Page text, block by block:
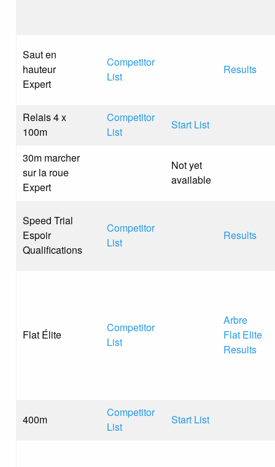
Saut en
hauteur
Expert
Competitor
List
Results
Relais 4 x
100m
Competitor
List
Start List
30m marcher
sur la roue
Expert
Not yet
available
Speed Trial
Espoir
Qualifications
Competitor
List
Results
Flat Élite
Competitor
List
Arbre
Flat Elite
Results
400m
Competitor
List
Start List